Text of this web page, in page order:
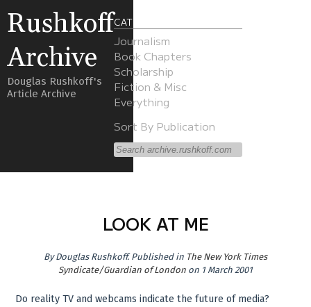
Rushkoff
Archive
Douglas Rushkoff's
Article Archive
CATEGORIES
Journalism
Book Chapters
Scholarship
Fiction & Misc
Everything
Sort By Publication
LOOK AT ME
ByDouglas Rushkoff. Published in The New York Times
Syndicate/Guardian of London on 1 March 2001
Do reality TV and webcams indicate the future of media?